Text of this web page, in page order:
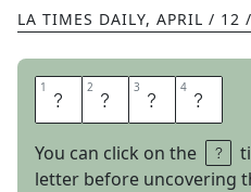
LA TIMES DAILY, APRIL / 12
1 H 2 U 3 L 4 A
You can click on the
letter before uncovering